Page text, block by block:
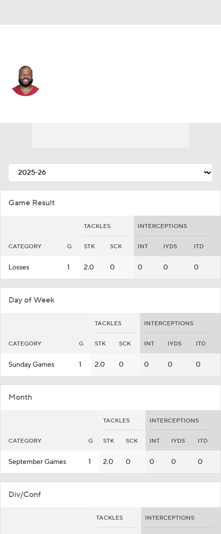
Game Result
TACKLES INTERCEPTIONS
CATEGORY G STK SCK INT IYDS ITD
Losses 1 2.0 0 0 0 0
Day of Week
TACKLES INTERCEPTIONS
CATEGORY G STK SCK INT IYDS ITD
Sunday Games 1 2.0 0 0 0 0
Month
TACKLES INTERCEPTIONS
CATEGORY G STK SCK INT IYDS ITD
September Games 1 2.0 0 0 0 0
Div/Conf
TACKLES INTERCEPTIONS